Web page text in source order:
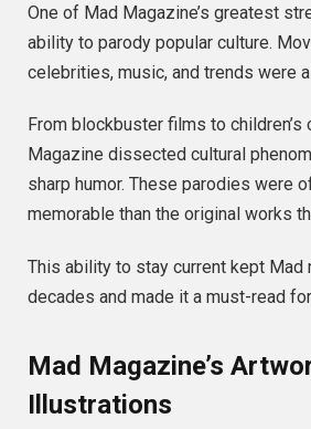
One of Mad Magazine’s greatest
ability to parody popular culture.
celebrities, music, and trends were
From blockbuster films to children’s
Magazine dissected cultural
sharp humor. These parodies were
memorable than the original works
This ability to stay current kept Mad
decades and made it a must-read
Mad Magazine’s
Illustrations